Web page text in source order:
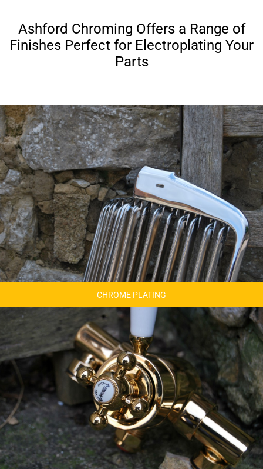
Ashford Chroming Offers a Range of
Finishes Perfect for Electroplating Your
Parts
CHROME PLATING